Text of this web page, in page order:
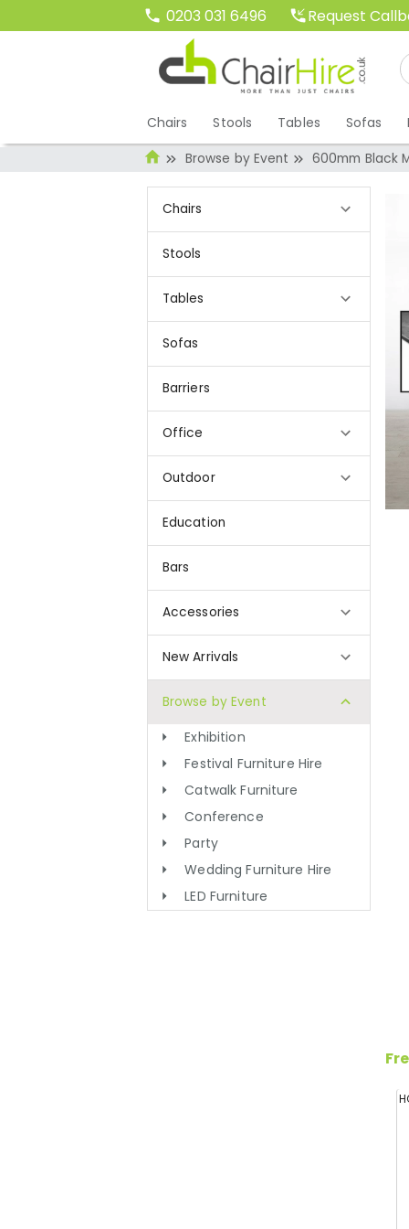
0203 031 6496 Request
Chairs Stools Tables Sofas
Browse by Event 600mm Black
Chairs
Stools
Tables
Sofas
Barriers
Office
Outdoor
Education
Bars
Accessories
New Arrivals
Browse by Event
Exhibition
Festival Furniture Hire
Catwalk Furniture
Conference
Party
Wedding Furniture Hire
LED Furniture